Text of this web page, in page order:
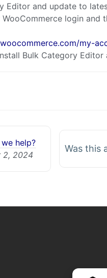
Editor and update to
login and
my-
Bulk Category
help?
2, 2024
Was this